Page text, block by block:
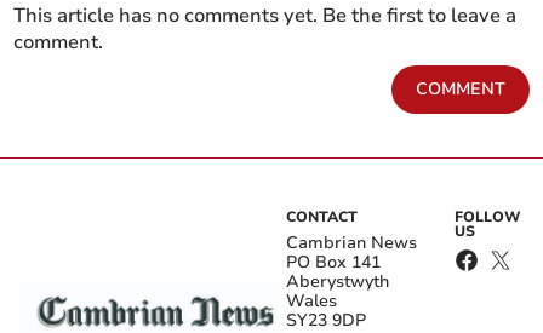
This article has no comments yet. Be the first to leave a
comment.
COMMENT
CONTACT
Cambrian News
PO Box 141
Aberystwyth
Wales
SY23 9DP
FOLLOW
US